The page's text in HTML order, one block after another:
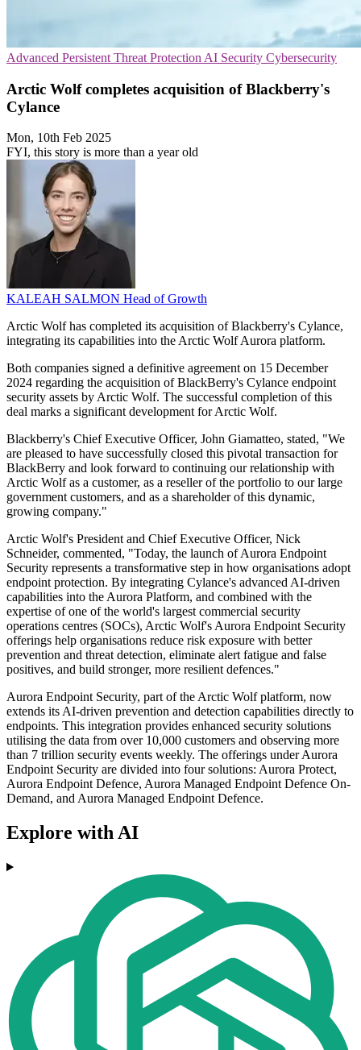
Advanced Persistent Threat Protection AI Security Cybersecurity
Arctic Wolf completes acquisition of Blackberry's
Cylance
Mon, 10th Feb 2025
FYI, this story is more than a year old
KALEAH SALMON Head of Growth
Arctic Wolf has completed its acquisition of Blackberry's Cylance,
integrating its capabilities into the Arctic Wolf Aurora platform.
Both companies signed a definitive agreement on 15 December
2024 regarding the acquisition of BlackBerry's Cylance endpoint
security assets by Arctic Wolf. The successful completion of this
deal marks a significant development for Arctic Wolf.
Blackberry's Chief Executive Officer, John Giamatteo, stated, "We
are pleased to have successfully closed this pivotal transaction for
BlackBerry and look forward to continuing our relationship with
Arctic Wolf as a customer, as a reseller of the portfolio to our large
government customers, and as a shareholder of this dynamic,
growing company."
Arctic Wolf's President and Chief Executive Officer, Nick
Schneider, commented, "Today, the launch of Aurora Endpoint
Security represents a transformative step in how organisations adopt
endpoint protection. By integrating Cylance's advanced AI-driven
capabilities into the Aurora Platform, and combined with the
expertise of one of the world's largest commercial security
operations centres (SOCs), Arctic Wolf's Aurora Endpoint Security
offerings help organisations reduce risk exposure with better
prevention and threat detection, eliminate alert fatigue and false
positives, and build stronger, more resilient defences."
Aurora Endpoint Security, part of the Arctic Wolf platform, now
extends its AI-driven prevention and detection capabilities directly to
endpoints. This integration provides enhanced security solutions
utilising the data from over 10,000 customers and observing more
than 7 trillion security events weekly. The offerings under Aurora
Endpoint Security are divided into four solutions: Aurora Protect,
Aurora Endpoint Defence, Aurora Managed Endpoint Defence On-
Demand, and Aurora Managed Endpoint Defence.
Explore with AI